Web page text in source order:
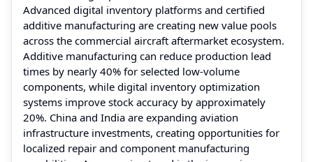
Advanced digital inventory platforms and certified
additive manufacturing are creating new value pools
across the commercial aircraft aftermarket ecosystem.
Additive manufacturing can reduce production lead
times by nearly 40% for selected low-volume
components, while digital inventory optimization
systems improve stock accuracy by approximately
20%. China and India are expanding aviation
infrastructure investments, creating opportunities for
localized repair and component manufacturing